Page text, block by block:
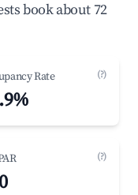
book about 72
Rate (?)
(?)